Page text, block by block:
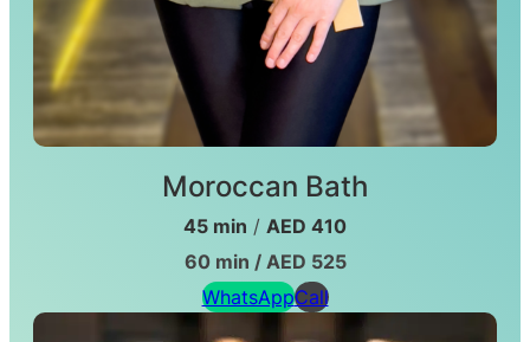
Moroccan Bath
45 min / AED 410
60 min / AED 525
WhatsAppCall